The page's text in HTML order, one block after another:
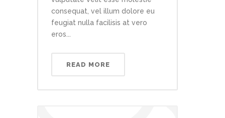
consequat, vel illum dolore eu
feugiat nulla facilisis at vero
eros...
READ MORE